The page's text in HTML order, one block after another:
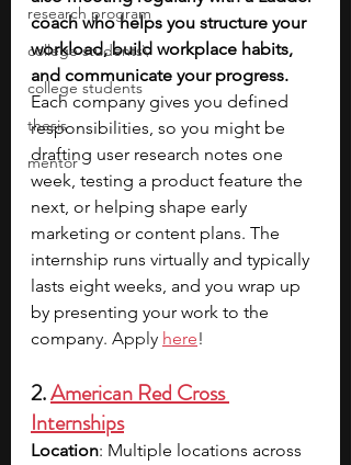
research program
college students\
college students
thesis
mentor
coach who helps you structure your
workload, build workplace habits,
and communicate your progress.
Each company gives you defined
responsibilities, so you might be
drafting user research notes one
week, testing a product feature the
next, or helping shape early
marketing or content plans. The
internship runs virtually and typically
lasts eight weeks, and you wrap up
by presenting your work to the
company. Apply here!
2. American Red Cross
Internships
Location: Multiple locations across